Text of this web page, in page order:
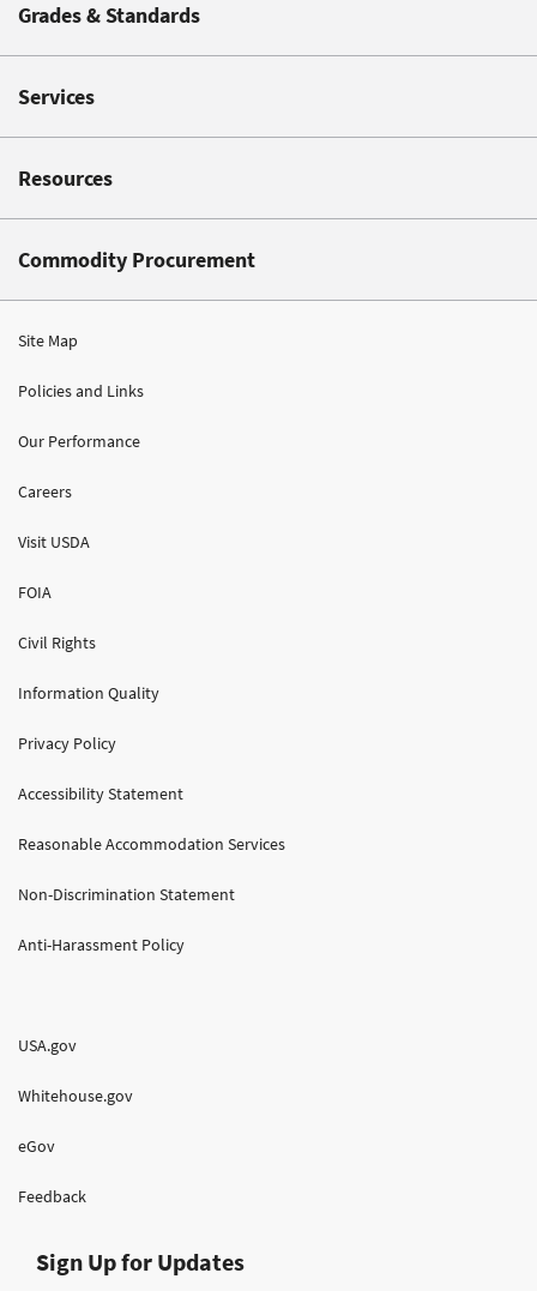
Grades & Standards
Services
Resources
Commodity Procurement
Site Map
Policies and Links
Our Performance
Careers
Visit USDA
FOIA
Civil Rights
Information Quality
Privacy Policy
Accessibility Statement
Reasonable Accommodation Services
Non-Discrimination Statement
Anti-Harassment Policy
USA.gov
Whitehouse.gov
eGov
Feedback
Sign Up for Updates